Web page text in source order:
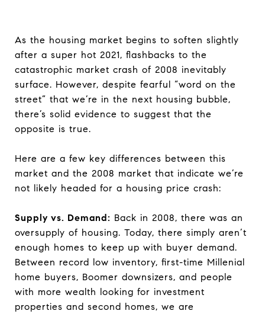
As the housing market begins to soften slightly
after a super hot 2021, flashbacks to the
catastrophic market crash of 2008 inevitably
surface. However, despite fearful “word on the
street” that we’re in the next housing bubble,
there’s solid evidence to suggest that the
opposite is true.
Here are a few key differences between this
market and the 2008 market that indicate we’re
not likely headed for a housing price crash:
Supply vs. Demand: Back in 2008, there was an
oversupply of housing. Today, there simply aren’t
enough homes to keep up with buyer demand.
Between record low inventory, first-time Millenial
home buyers, Boomer downsizers, and people
with more wealth looking for investment
properties and second homes, we are